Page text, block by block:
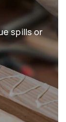
spills or